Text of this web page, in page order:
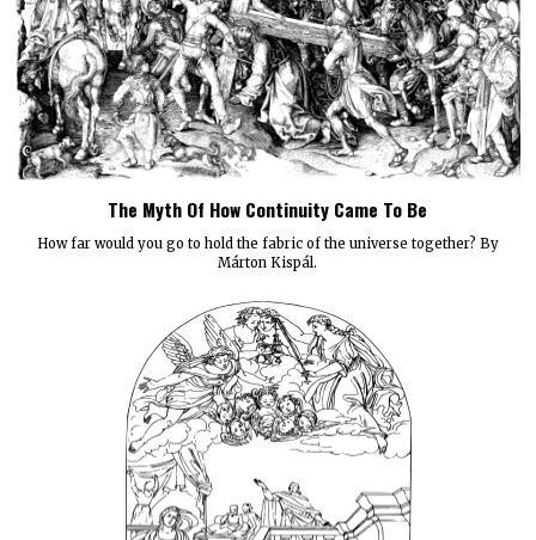
The Myth Of How Continuity Came To Be
How far would you go to hold the fabric of the universe together? By
Márton Kispál.